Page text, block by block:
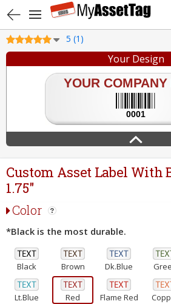
5 (1)
Your Design
Custom Asset Label With
1.75"
Color
*Black is the most durable.
Black Brown Dk.Blue
Lt.Blue Red Flame Red